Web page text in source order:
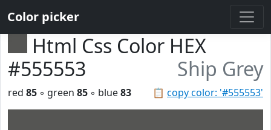
Color picker
Html Css Color HEX
#555553
Ship Grey
📋 copy color: '#555553'
red 85 ◦ green 85 ◦ blue83